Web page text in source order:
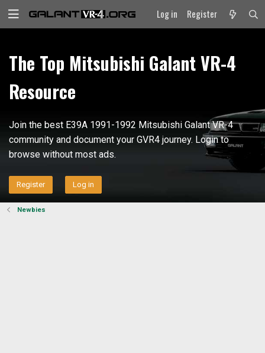
Log in Register
The Top Mitsubishi Galant VR-4
Resource
Join the best E39A 1991-1992 Mitsubishi Galant VR-4
community and document your GVR4 journey. Login to
browse without most ads.
Register Log in
Newbies